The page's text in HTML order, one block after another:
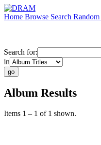
Home Browse Search Random
Search for:
in
Album Results
Items 1 – 1 of 1 shown.